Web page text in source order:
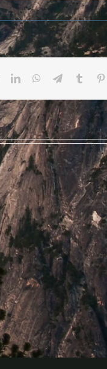
LinkedInWhatsApp
TelegramTumblr